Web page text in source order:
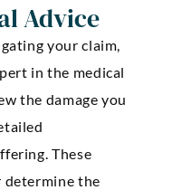
Advice
your claim,
in the medical
the damage you
These
determine the